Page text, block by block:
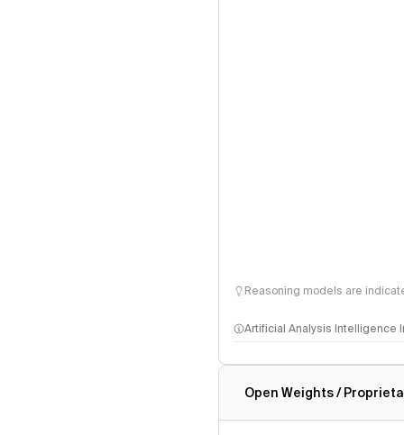
Reasoning models are
Artificial Analysis Intelligence
Open Weights /